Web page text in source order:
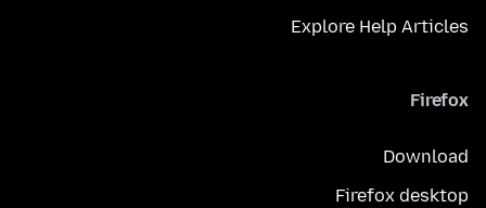
Explore Help Articles
Firefox
Download
Firefox desktop